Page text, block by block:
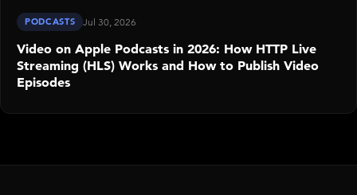
PODCASTS Jul 30, 2026
Video on Apple Podcasts in 2026: How HTTP Live
Streaming (HLS) Works and How to Publish Video
Episodes